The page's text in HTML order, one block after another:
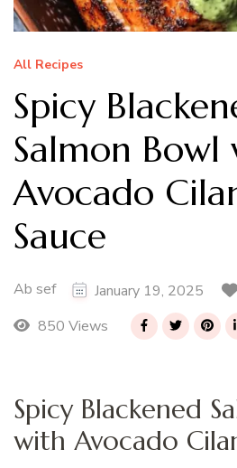
All Recipes
Spicy
Salmon Bowl
Avocado
Sauce
Ab sef January 19, 2025
850 Views
Spicy Blackened
with Avocado